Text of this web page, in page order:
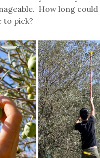
How long could
to pick?